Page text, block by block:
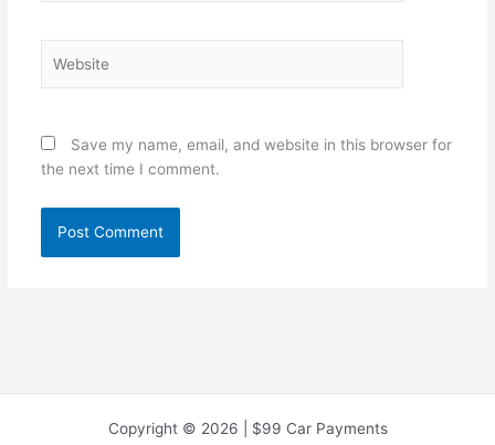
Save my name, email, and website in this browser for
the next time I comment.
Copyright © 2026 | $99 Car Payments